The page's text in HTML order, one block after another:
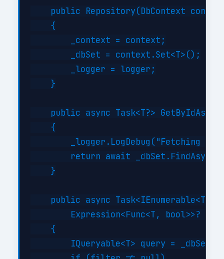
public Repository(DbContext
    {
        _context = context;
        _dbSet = context.Set<T>();
        _logger = logger;
    }
public async Task<T?>
    {
_logger.LogDebug("Fetching
return await
    }
public async Task<IEnumerable<T>>
Expression<Func<T, bool>>?
    {
        IQueryable<T> query = _dbSet;